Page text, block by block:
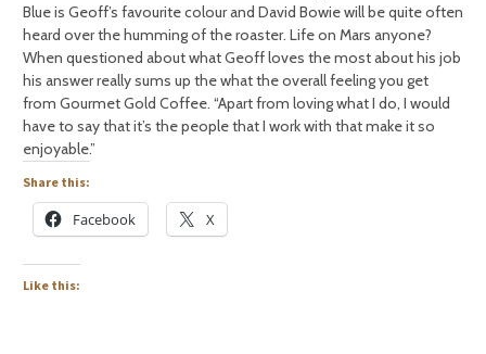
Blue is Geoff’s favourite colour and David Bowie will be quite often
heard over the humming of the roaster. Life on Mars anyone?
When questioned about what Geoff loves the most about his job
his answer really sums up the what the overall feeling you get
from Gourmet Gold Coffee. “Apart from loving what I do, I would
have to say that it’s the people that I work with that make it so
enjoyable.”
Share this:
Facebook X
Like this: